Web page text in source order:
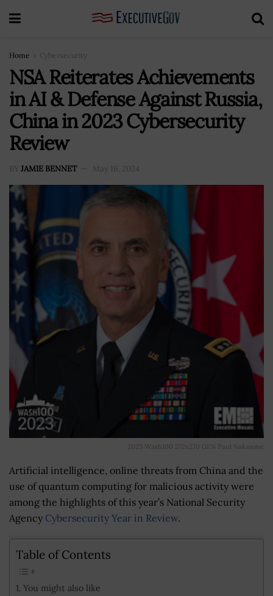
Home Cybersecurity
NSA Reiterates Achievements
in AI & Defense Against Russia,
China in 2023 Cybersecurity
Review
BY JAMIE BENNET May 16, 2024
2023 Wash100 272x270 GEN Paul Nakasone
Artificial intelligence, online threats from China and the
use of quantum computing for malicious activity were
among the highlights of this year’s National Security
Agency Cybersecurity Year in Review.
Table of Contents
You might also like